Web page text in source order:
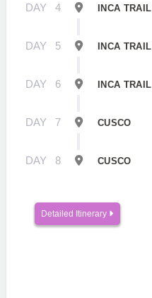
DAY 4 INCA TRAIL
DAY 5 INCA TRAIL
DAY 6 INCA TRAIL
DAY 7 CUSCO
DAY 8 CUSCO
Detailed Itinerary